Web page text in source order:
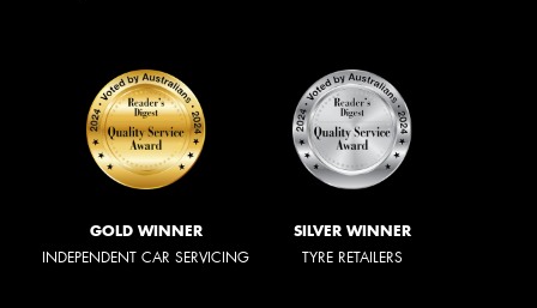
GOLD WINNER
INDEPENDENT CAR SERVICING
SILVER WINNER
TYRE RETAILERS